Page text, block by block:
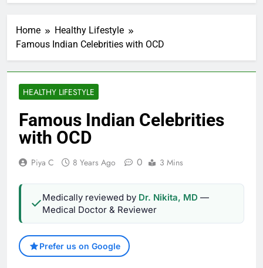
Home
Healthy Lifestyle
Famous Indian Celebrities with OCD
HEALTHY LIFESTYLE
Famous Indian Celebrities
with OCD
Piya C 8 Years Ago 0 3 Mins
Medically reviewed by Dr. Nikita, MD —
Medical Doctor & Reviewer
Prefer us on Google